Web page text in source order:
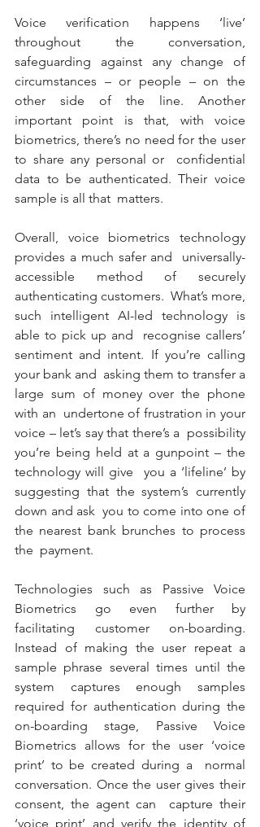
Voice verification happens ‘live’
throughout the conversation,
safeguarding against any change of
circumstances – or people – on the
other side of the line. Another
important point is that, with voice
biometrics, there’s no need for the user
to share any personal or  confidential
data to be authenticated. Their voice
sample is all that  matters.
Overall, voice biometrics technology
provides a much safer and  universally-
accessible method of securely
authenticating customers.  What’s more,
such intelligent AI-led technology is
able to pick up and  recognise callers’
sentiment and intent. If you’re calling
your bank and  asking them to transfer a
large sum of money over the phone
with an  undertone of frustration in your
voice – let’s say that there’s a  possibility
you’re being held at a gunpoint – the
technology will give  you a ‘lifeline’ by
suggesting that the system’s currently
down and ask  you to come into one of
the nearest bank brunches to process
the  payment.
Technologies such as Passive Voice
Biometrics go even further by
facilitating customer on-boarding.
Instead of making the user repeat a
sample phrase several times until the
system captures enough samples
required for authentication during the
on-boarding stage, Passive Voice
Biometrics allows for the user ‘voice
print’ to be created during a  normal
conversation. Once the user gives their
consent, the agent can  capture their
‘voice print’ and verify the identity of